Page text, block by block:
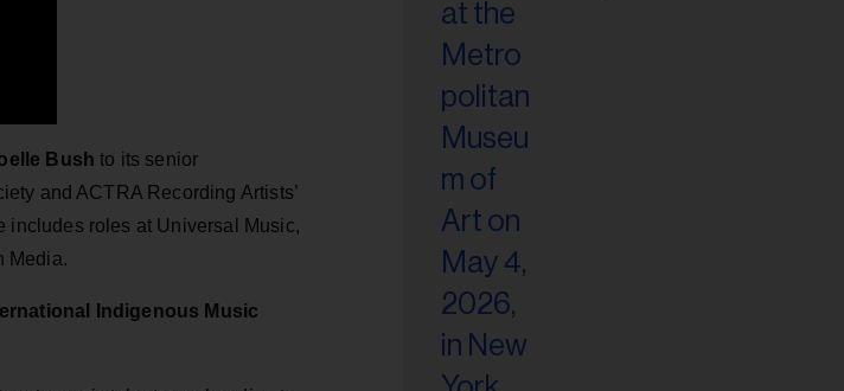
Bush to its senior
and ACTRA Recording Artists’
includes roles at Universal Music,
Media.
Indigenous Music